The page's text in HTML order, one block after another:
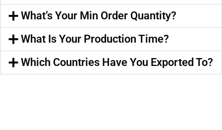
What’s Your Min Order Quantity?
What Is Your Production Time?
Which Countries Have You Exported To?